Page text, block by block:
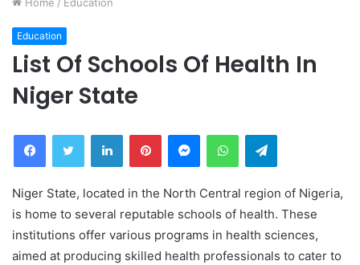
Education
List Of Schools Of Health In
Niger State
FacebookTwitter LinkedInPinterestMessengerWhatsAppTelegram
Niger State, located in the North Central region of Nigeria,
is home to several reputable schools of health. These
institutions offer various programs in health sciences,
aimed at producing skilled health professionals to cater to